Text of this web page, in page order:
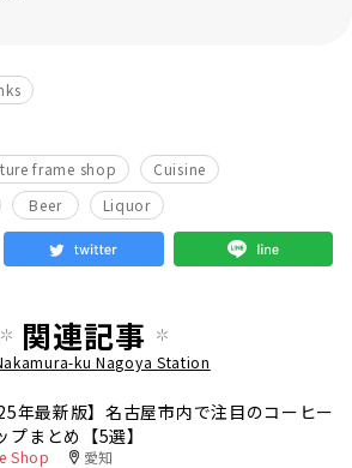
frame shop ​ ​ Cuisine
Beer Liquor
関連記事
ku Nagoya Station
年最新版】名古屋市内で注目のコーヒー
プまとめ【5選】
Shop 愛知